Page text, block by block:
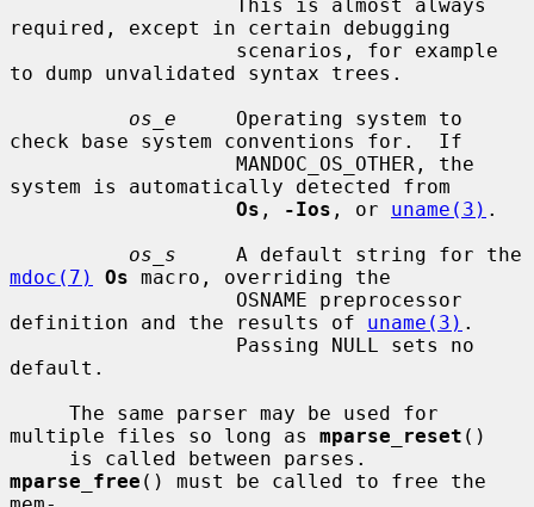
required, except in certain debugging
to dump unvalidated syntax trees.
os_e
     Operating system to
check base system conventions for.  If
system is automatically detected from
Os , -Ios , or uname(3) .
os_s
mdoc(7)
Os macro, overriding the
definition and the results of uname(3) .
default.
multiple files so long as mparse_reset ()
mparse_free () must be called to free the